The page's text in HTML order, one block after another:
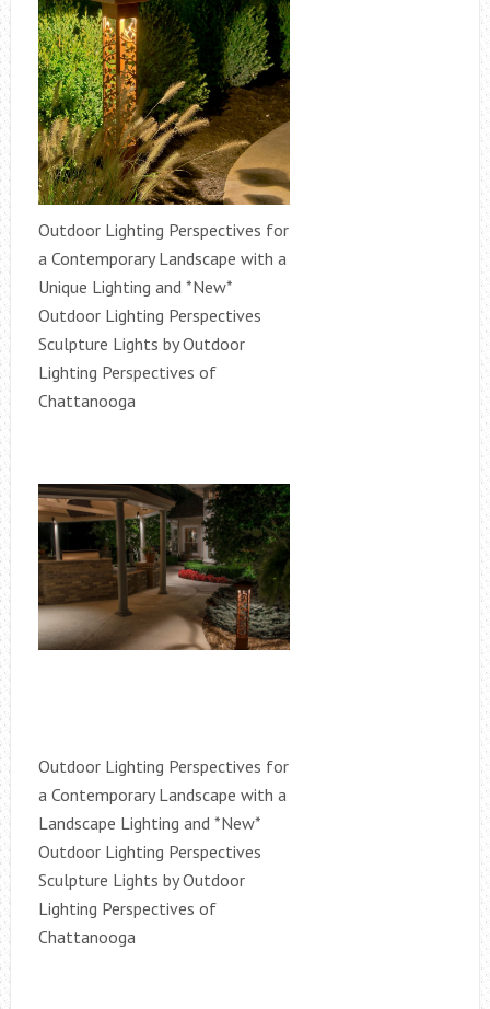
Outdoor Lighting Perspectives for
a Contemporary Landscape with a
Unique Lighting and *New*
Outdoor Lighting Perspectives
Sculpture Lights by Outdoor
Lighting Perspectives of
Chattanooga
Outdoor Lighting Perspectives for
a Contemporary Landscape with a
Landscape Lighting and *New*
Outdoor Lighting Perspectives
Sculpture Lights by Outdoor
Lighting Perspectives of
Chattanooga